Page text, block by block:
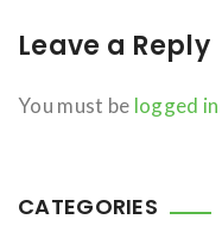
Leave a Reply
You must be logged in
CATEGORIES